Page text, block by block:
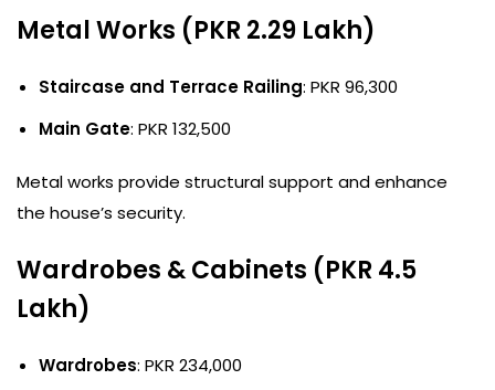
Metal Works (PKR 2.29 Lakh)
Staircase and Terrace Railing: PKR 96,300
Main Gate: PKR 132,500
Metal works provide structural support and enhance
the house’s security.
Wardrobes & Cabinets (PKR 4.5
Lakh)
Wardrobes: PKR 234,000